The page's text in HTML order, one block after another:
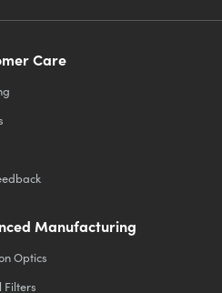
Care
Manufacturing
Optics
Filters